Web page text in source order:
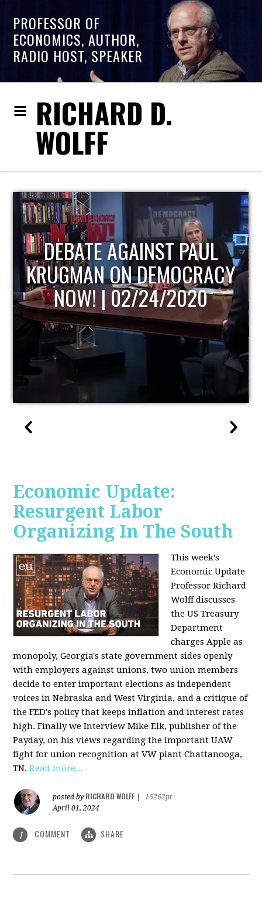
PROFESSOR OF
ECONOMICS, AUTHOR,
RADIO HOST, SPEAKER
RICHARD D.
WOLFF
HOST OF ECONOMIC
UPDATE
Economic Update:
Resurgent Labor
Organizing In The South
This week’s
Economic Update
Professor Richard
Wolff discusses
the US Treasury
Department
charges Apple as
monopoly, Georgia's state government sides openly
with employers against unions, two union members
decide to enter important elections as independent
voices in Nebraska and West Virginia, and a critique of
the FED's policy that keeps inflation and interest rates
high. Finally we Interview Mike Elk, publisher of the
Payday, on his views regarding the important UAW
fight for union recognition at VW plant Chattanooga,
TN.Read more...
posted by RICHARD WOLFF
16262pt
April 01, 2024
1 COMMENT SHARE